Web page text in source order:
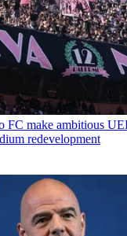
FC make ambitious
redevelopment